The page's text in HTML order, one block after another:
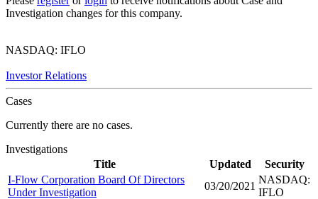
Investigation changes for this company.
NASDAQ: IFLO
Investor Relations
Cases
Currently there are no cases.
Investigations
Title
Updated
Security
I-Flow Corporation Board Of Directors
Under Investigation
03/20/2021
NASDAQ:
IFLO